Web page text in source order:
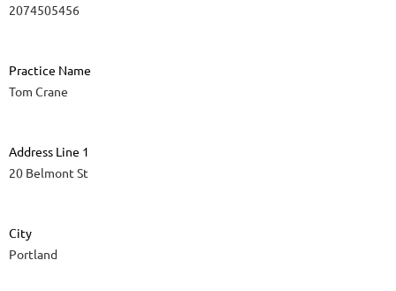
2074505456
Practice Name
Tom Crane
Address Line 1
20 Belmont St
City
Portland